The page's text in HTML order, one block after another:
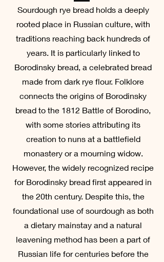
Sourdough rye bread holds a deeply
rooted place in Russian culture, with
traditions reaching back hundreds of
years. It is particularly linked to
Borodinsky bread, a celebrated bread
made from dark rye flour. Folklore
connects the origins of Borodinsky
bread to the 1812 Battle of Borodino,
with some stories attributing its
creation to nuns at a battlefield
monastery or a mourning widow.
However, the widely recognized recipe
for Borodinsky bread first appeared in
the 20th century. Despite this, the
foundational use of sourdough as both
a dietary mainstay and a natural
leavening method has been a part of
Russian life for centuries before the